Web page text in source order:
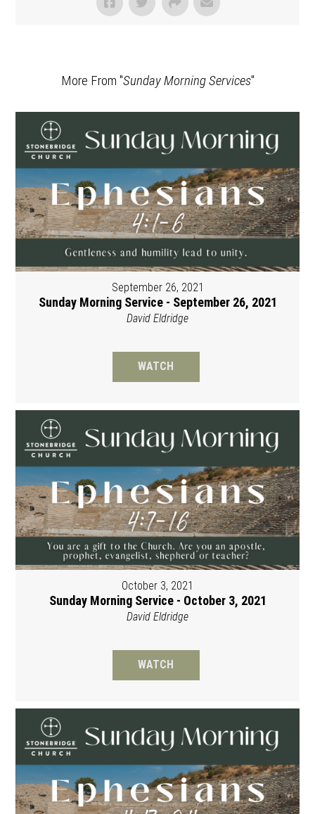
More From "Sunday Morning Services"
September 26, 2021
Sunday Morning Service - September 26, 2021
David Eldridge
WATCH
October 3, 2021
Sunday Morning Service - October 3, 2021
David Eldridge
WATCH